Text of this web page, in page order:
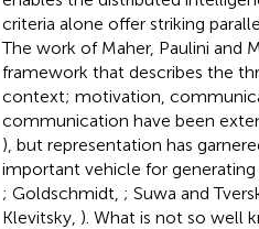
criteria alone offer striking
The work of Maher, Paulini and
framework that describes the
context; motivation,
communication have been
), but representation has
important vehicle for
; Goldschmidt, ; Suwa and
Klevitsky, ). What is not so well